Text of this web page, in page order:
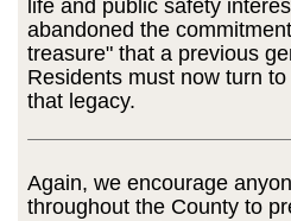
life and public safety
abandoned the
treasure" that a previous
Residents must now turn
that legacy.
Again, we encourage
throughout the County to